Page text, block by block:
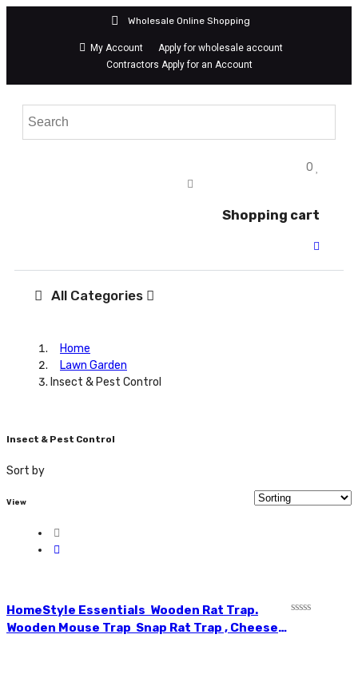
Wholesale Online Shopping
My Account
Apply for wholesale account
Contractors Apply for an Account
0
Shopping cart
All Categories
Home
Lawn Garden
Insect & Pest Control
Insect & Pest Control
Sort by
View
HomeStyle Essentials Wooden Rat Trap.
Wooden Mouse Trap Snap Rat Trap , Cheese